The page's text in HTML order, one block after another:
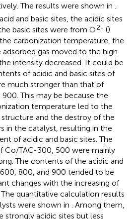
The results were shown in .
and basic sites, the acidic sites
basic sites were from O2- ().
carbonization temperature, the
gas moved to the high
intensity decreased. It could be
of acidic and basic sites of
much stronger than that of
This may be because the
temperature led to the
and the destroy of the
in the catalyst, resulting in the
of acidic and basic sites. The
Co/TAC-300, 500 were mainly
The contents of the acidic and
800, and 900 tended to be
changes with the increasing of
quantitative calculation results
were shown in . Among them,
strongly acidic sites but less